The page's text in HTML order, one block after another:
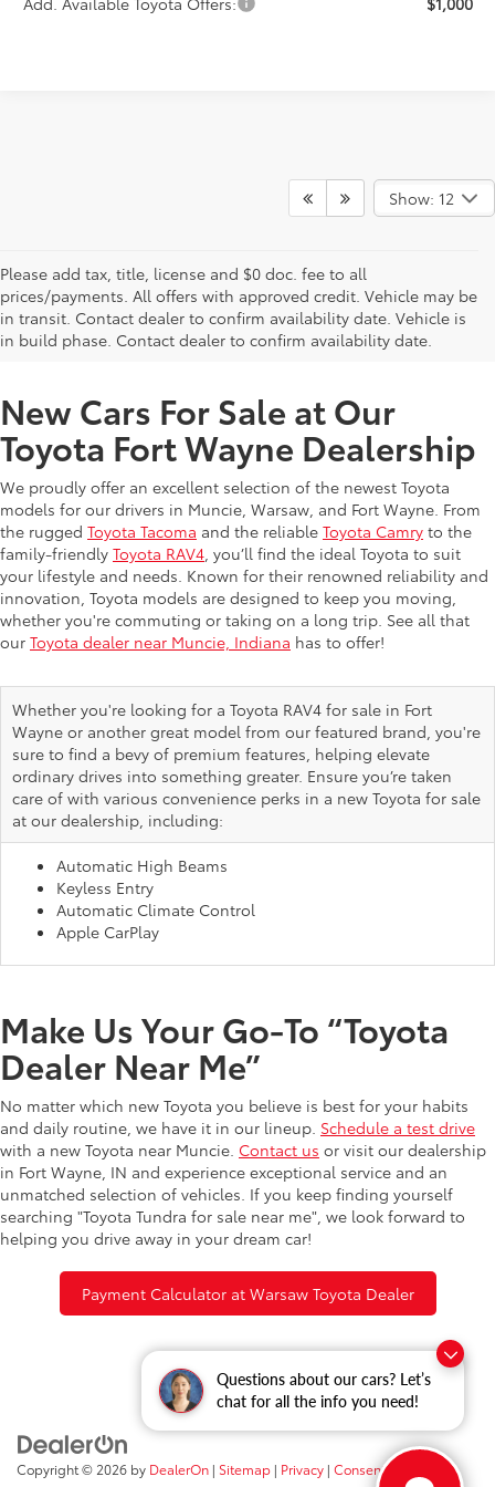
Questions about our cars? Let’s
chat for all the info you need!
Show: 12
Please add tax, title, license and $0 doc. fee to all
prices/payments. All offers with approved credit. Vehicle may be
in transit. Contact dealer to confirm availability date. Vehicle is
in build phase. Contact dealer to confirm availability date.
New Offers at Toyota Dealership Near Me
New Cars For Sale at Our
Toyota Fort Wayne Dealership
We proudly offer an excellent selection of the newest Toyota
models for our drivers in Muncie, Warsaw, and Fort Wayne. From
the rugged Toyota Tacoma and the reliable Toyota Camry to the
family-friendly Toyota RAV4, you’ll find the ideal Toyota to suit
your lifestyle and needs. Known for their renowned reliability and
innovation, Toyota models are designed to keep you moving,
whether you're commuting or taking on a long trip. See all that
our Toyota dealer near Muncie, Indiana has to offer!
Whether you're looking for a Toyota RAV4 for sale in Fort
Wayne or another great model from our featured brand, you're
sure to find a bevy of premium features, helping elevate
ordinary drives into something greater. Ensure you’re taken
care of with various convenience perks in a new Toyota for sale
at our dealership, including:
Automatic High Beams
Keyless Entry
Automatic Climate Control
Apple CarPlay
Make Us Your Go-To “Toyota
Dealer Near Me”
No matter which new Toyota you believe is best for your habits
and daily routine, we have it in our lineup. Schedule a test drive
with a new Toyota near Muncie. Contact us or visit our dealership
in Fort Wayne, IN and experience exceptional service and an
unmatched selection of vehicles. If you keep finding yourself
searching "Toyota Tundra for sale near me", we look forward to
helping you drive away in your dream car!
Payment Calculator at Warsaw Toyota Dealer
Copyright © 2026 by DealerOn | Sitemap | Privacy | Consent